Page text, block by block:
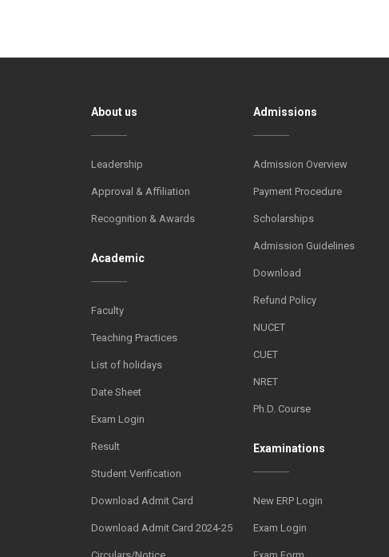
About us
Leadership
Approval & Affiliation
Recognition & Awards
Academic
Faculty
Teaching Practices
List of holidays
Date Sheet
Exam Login
Result
Student Verification
Download Admit Card
Download Admit Card 2024-25
Admissions
Admission Overview
Payment Procedure
Scholarships
Admission Guidelines
Download
Refund Policy
NUCET
CUET
NRET
Ph.D. Course
Examinations
New ERP Login
Exam Login